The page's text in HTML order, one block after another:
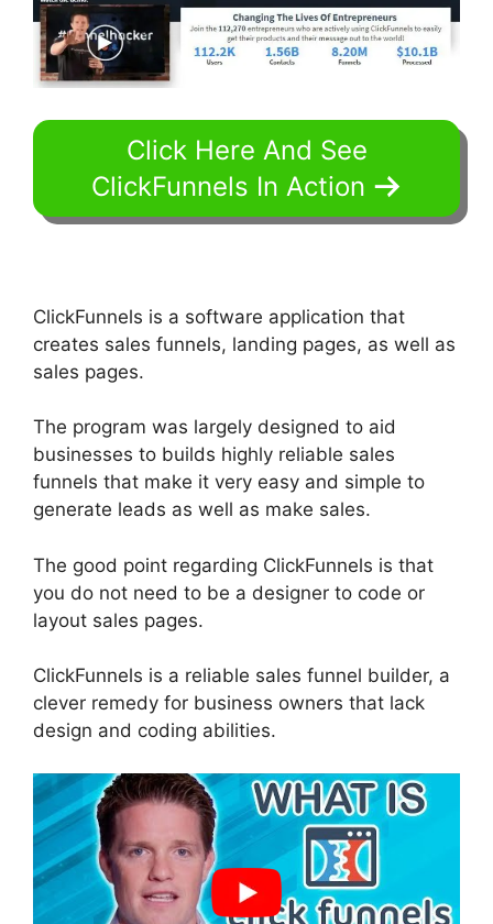
Click Here And See
ClickFunnels In Action
ClickFunnels is a software application that
creates sales funnels, landing pages, as well as
sales pages.
The program was largely designed to aid
businesses to builds highly reliable sales
funnels that make it very easy and simple to
generate leads as well as make sales.
The good point regarding ClickFunnels is that
you do not need to be a designer to code or
layout sales pages.
ClickFunnels is a reliable sales funnel builder, a
clever remedy for business owners that lack
design and coding abilities.